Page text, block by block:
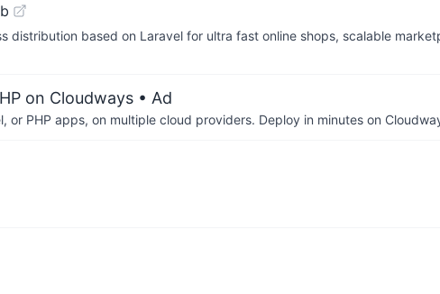
distribution based on Laravel for ultra fast online shops, scalable
on Cloudways • Ad
or PHP apps, on multiple cloud providers. Deploy in minutes on